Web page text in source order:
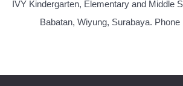
IVY Kindergarten, Elementary and Middle
Babatan, Wiyung, Surabaya.